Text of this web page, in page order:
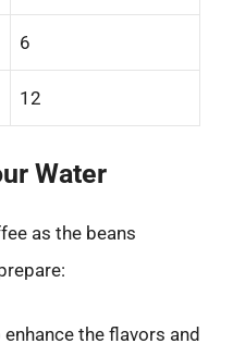
6
12
Water
as the beans
enhance the flavors and